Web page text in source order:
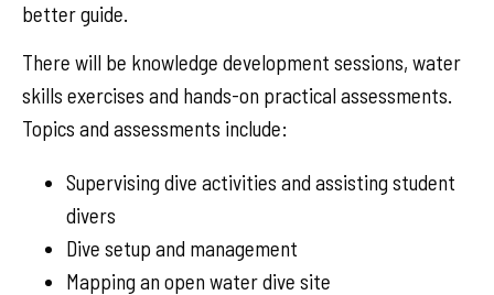
better guide.
There will be knowledge development sessions, water
skills exercises and hands-on practical assessments.
Topics and assessments include:
Supervising dive activities and assisting student
divers
Dive setup and management
Mapping an open water dive site